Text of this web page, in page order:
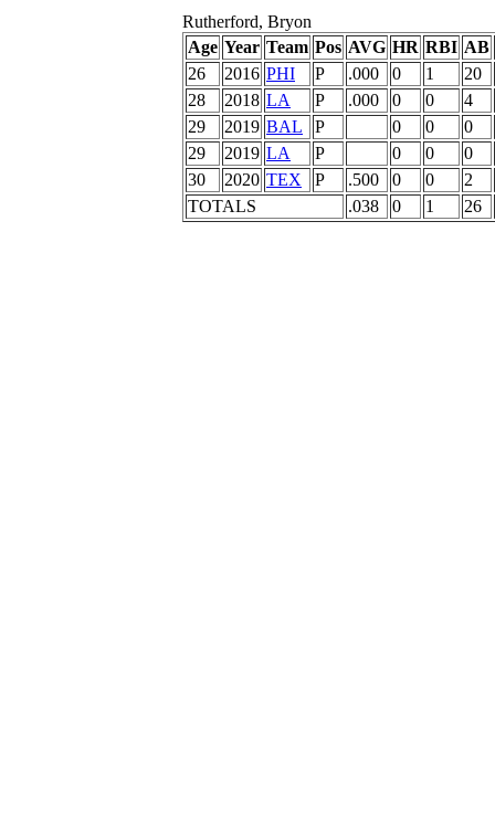
Rutherford, Bryon
Age Year Team Pos AVG HR RBI AB
26
2016 PHI P .000 0 1
20
28
2018 LA P .000 0 0
4
29
2019 BAL P 0 0
0
29
2019 LA P 0 0
0
30
2020 TEX P .500 0 0
2
TOTALS
.038 0 1 26